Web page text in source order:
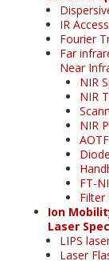
IR
Fourier
Far
Near
NIR
NIR
NIR
FT-
Filter
Ion
Laser
LIPS
Laser